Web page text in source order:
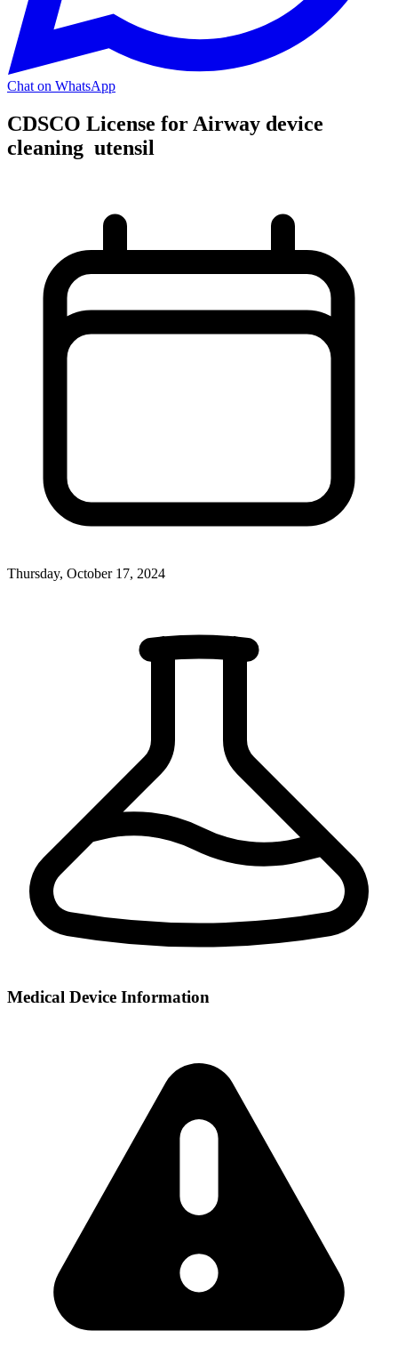
Chat on WhatsApp
CDSCO License for Airway device
cleaning utensil
Thursday, October 17, 2024
Medical Device Information